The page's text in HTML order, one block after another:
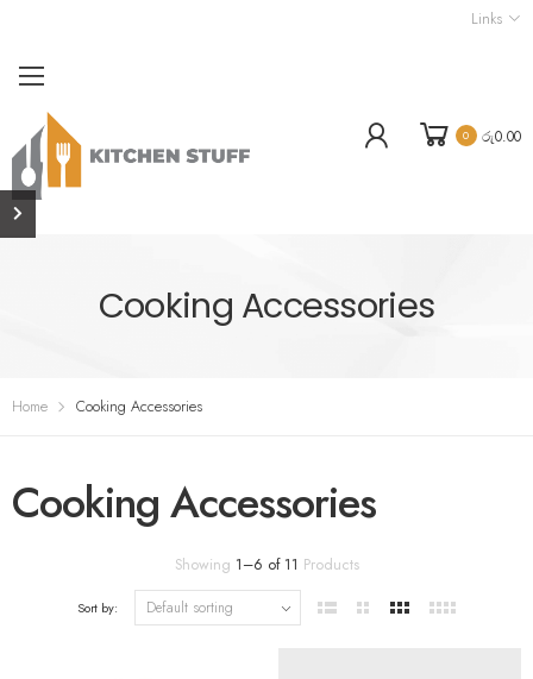
Links
0 රු0.00
Cooking Accessories
Home Cooking Accessories
Cooking Accessories
Showing 1–6 of 11 Products
Sort by: